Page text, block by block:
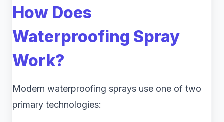
How Does
Waterproofing Spray
Work?
Modern waterproofing sprays use one of two
primary technologies: